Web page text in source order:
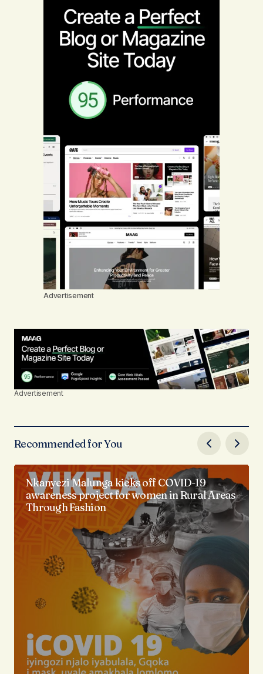
Advertisement
Advertisement
Recommended for You
Nkanyezi Malunga kicks off COVID-19
awareness project for women in Rural Areas
Through Fashion